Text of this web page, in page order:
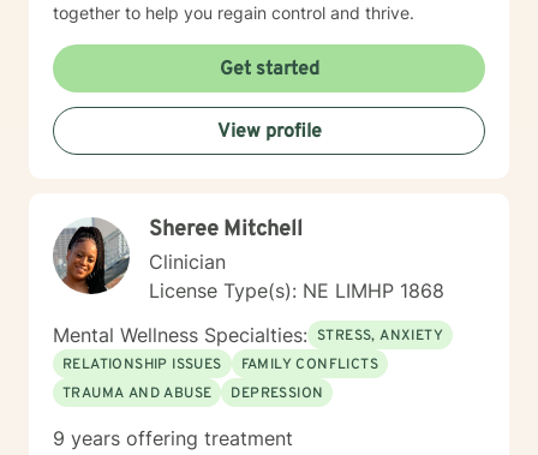
together to help you regain control and thrive.
Get started
View profile
Sheree Mitchell
Clinician
License Type(s): NE LIMHP 1868
Mental Wellness Specialties: STRESS, ANXIETY
RELATIONSHIP ISSUES
FAMILY CONFLICTS
TRAUMA AND ABUSE
DEPRESSION
9 years offering treatment